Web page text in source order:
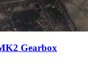
Gearbox